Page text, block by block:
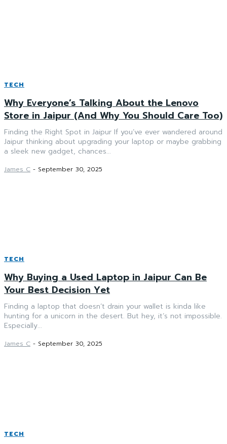
TECH
Why Everyone’s Talking About the Lenovo
Store in Jaipur (And Why You Should Care Too)
Finding the Right Spot in Jaipur If you’ve ever wandered around
Jaipur thinking about upgrading your laptop or maybe grabbing
a sleek new gadget, chances...
James C - September 30, 2025
TECH
Why Buying a Used Laptop in Jaipur Can Be
Your Best Decision Yet
Finding a laptop that doesn’t drain your wallet is kinda like
hunting for a unicorn in the desert. But hey, it’s not impossible.
Especially...
James C - September 30, 2025
TECH